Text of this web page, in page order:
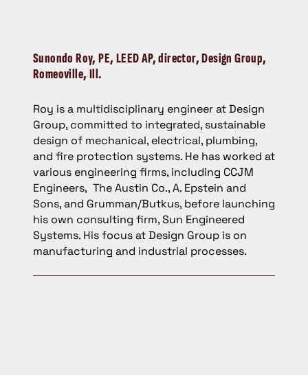
Sunondo Roy, PE, LEED AP, director, Design Group,
Romeoville, Ill.
Roy is a multidisciplinary engineer at Design
Group, committed to integrated, sustainable
design of mechanical, electrical, plumbing,
and fire protection systems. He has worked at
various engineering firms, including CCJM
Engineers, The Austin Co., A. Epstein and
Sons, and Grumman/Butkus, before launching
his own consulting firm, Sun Engineered
Systems. His focus at Design Group is on
manufacturing and industrial processes.